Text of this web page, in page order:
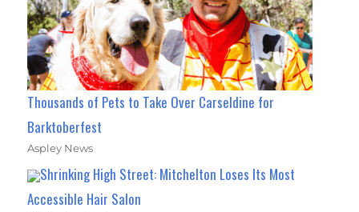
Thousands of Pets to Take Over Carseldine for
Barktoberfest
Aspley News
Shrinking High Street: Mitchelton Loses Its Most
Accessible Hair Salon